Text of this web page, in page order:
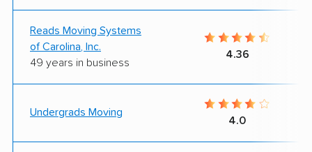
Reads Moving Systems
of Carolina, Inc.
49 years in business
4.36
Undergrads Moving
4.0